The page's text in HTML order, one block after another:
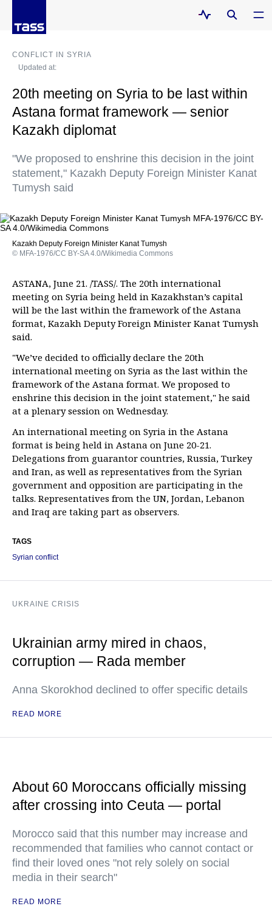
CONFLICT IN SYRIA
Updated at:
20th meeting on Syria to be last within
Astana format framework — senior
Kazakh diplomat
"We proposed to enshrine this decision in the joint
statement," Kazakh Deputy Foreign Minister Kanat
Tumysh said
Kazakh Deputy Foreign Minister Kanat Tumysh
© MFA-1976/CC BY-SA 4.0/Wikimedia Commons
ASTANA, June 21. /TASS/. The 20th international
meeting on Syria being held in Kazakhstan’s capital
will be the last within the framework of the Astana
format, Kazakh Deputy Foreign Minister Kanat Tumysh
said.
"We’ve decided to officially declare the 20th
international meeting on Syria as the last within the
framework of the Astana format. We proposed to
enshrine this decision in the joint statement," he said
at a plenary session on Wednesday.
An international meeting on Syria in the Astana
format is being held in Astana on June 20-21.
Delegations from guarantor countries, Russia, Turkey
and Iran, as well as representatives from the Syrian
government and opposition are participating in the
talks. Representatives from the UN, Jordan, Lebanon
and Iraq are taking part as observers.
TAGS
Syrian conflict
UKRAINE CRISIS
Ukrainian army mired in chaos,
corruption — Rada member
Anna Skorokhod declined to offer specific details
READ MORE
About 60 Moroccans officially missing
after crossing into Ceuta — portal
Morocco said that this number may increase and
recommended that families who cannot contact or
find their loved ones "not rely solely on social
media in their search"
READ MORE